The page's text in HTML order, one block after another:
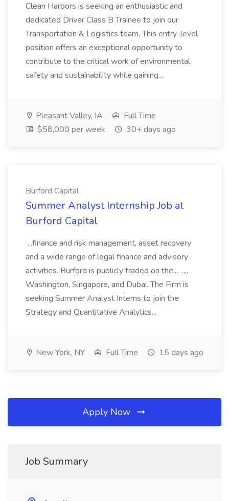
Clean Harbors is seeking an enthusiastic and
dedicated Driver Class B Trainee to join our
Transportation & Logistics team. This entry-level
position offers an exceptional opportunity to
contribute to the critical work of environmental
safety and sustainability while gaining...
Pleasant Valley, IA
Full Time
$58,000 per week
30+ days ago
Burford Capital
Summer Analyst Internship Job at
Burford Capital
...finance and risk management, asset recovery
and a wide range of legal finance and advisory
activities. Burford is publicly traded on the... ...,
Washington, Singapore, and Dubai. The Firm is
seeking Summer Analyst Interns to join the
Strategy and Quantitative Analytics...
New York, NY Full Time 15 days ago
Apply Now
Job Summary